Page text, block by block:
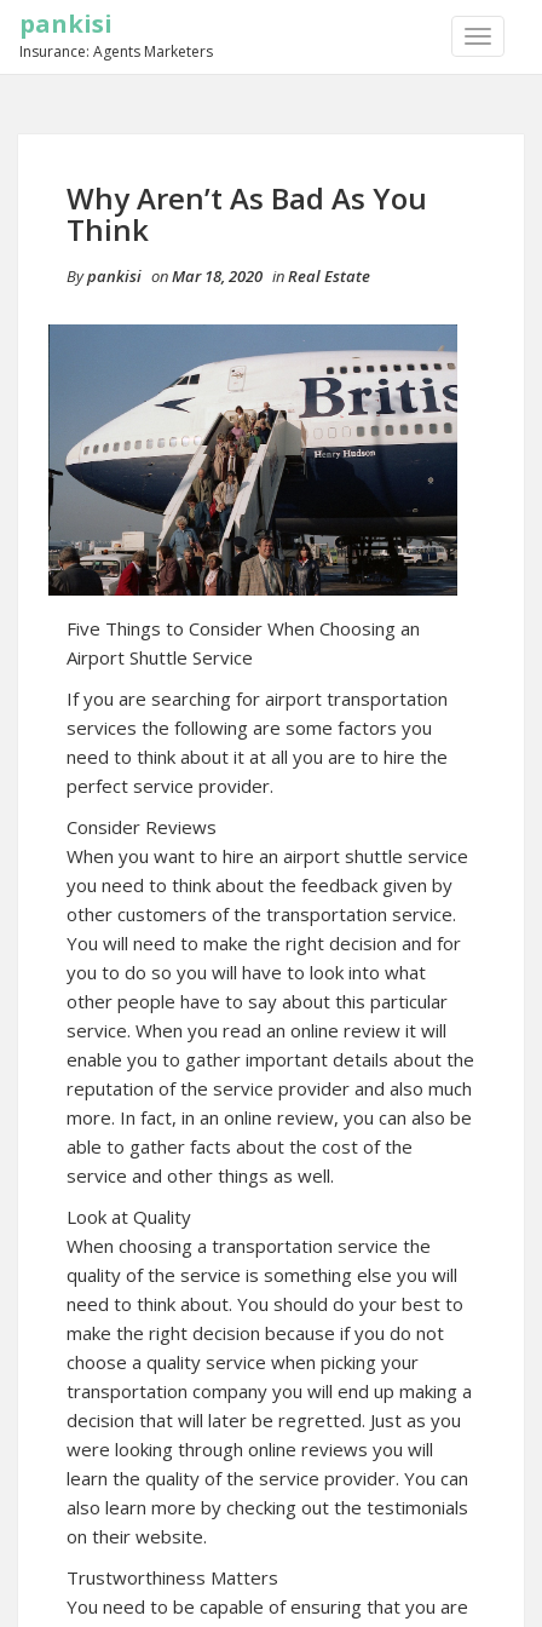
TOGGLE
pankisi
Insurance: Agents Marketers
Why Aren’t As Bad As You
Think
Bypankisi onMar 18, 2020 inReal Estate
Five Things to Consider When Choosing an
Airport Shuttle Service
If you are searching for airport transportation
services the following are some factors you
need to think about it at all you are to hire the
perfect service provider.
Consider Reviews
When you want to hire an airport shuttle service
you need to think about the feedback given by
other customers of the transportation service.
You will need to make the right decision and for
you to do so you will have to look into what
other people have to say about this particular
service. When you read an online review it will
enable you to gather important details about the
reputation of the service provider and also much
more. In fact, in an online review, you can also be
able to gather facts about the cost of the
service and other things as well.
Look at Quality
When choosing a transportation service the
quality of the service is something else you will
need to think about. You should do your best to
make the right decision because if you do not
choose a quality service when picking your
transportation company you will end up making a
decision that will later be regretted. Just as you
were looking through online reviews you will
learn the quality of the service provider. You can
also learn more by checking out the testimonials
on their website.
Trustworthiness Matters
You need to be capable of ensuring that you are